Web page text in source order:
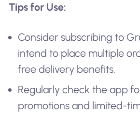
Tips for Use:
Consider subscribing to
intend to place multiple
free delivery benefits.
Regularly check the app
promotions and limited-